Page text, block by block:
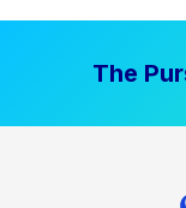
The